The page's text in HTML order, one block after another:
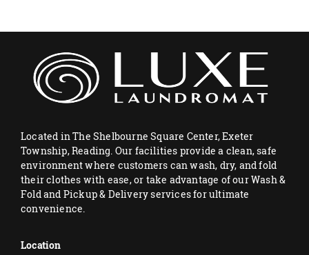
Located in The Shelbourne Square Center, Exeter
Township, Reading. Our facilities provide a clean, safe
environment where customers can wash, dry, and fold
their clothes with ease, or take advantage of our Wash &
Fold and Pickup & Delivery services for ultimate
convenience.
Location